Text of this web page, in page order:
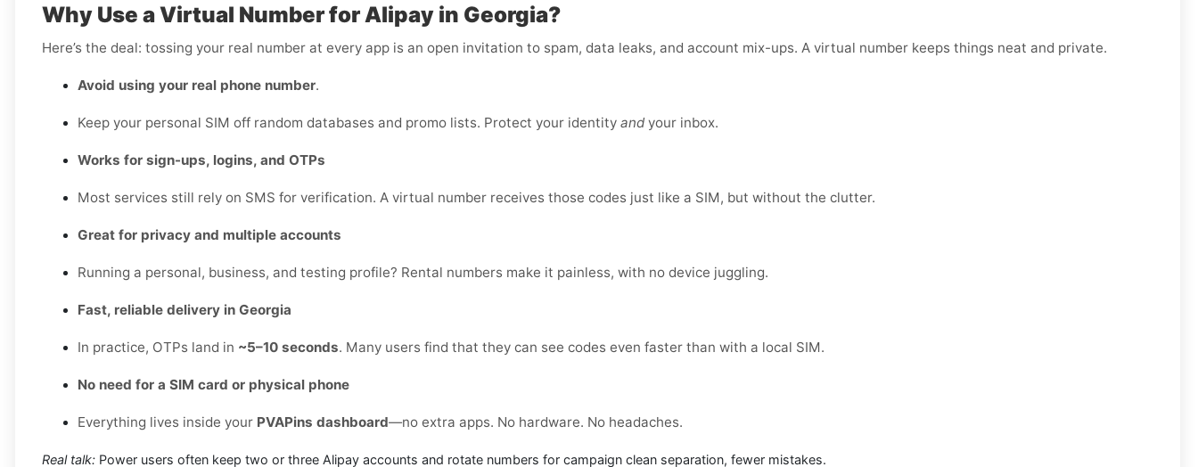
Why Use a Virtual Number for Alipay in Georgia?
Here’s the deal: tossing your real number at every app is an open invitation to spam, data leaks, and account mix-ups. A virtual number keeps things neat and private.
Avoid using your real phone number.
Keep your personal SIM off random databases and promo lists. Protect your identity and your inbox.
Works for sign-ups, logins, and OTPs
Most services still rely on SMS for verification. A virtual number receives those codes just like a SIM, but without the clutter.
Great for privacy and multiple accounts
Running a personal, business, and testing profile? Rental numbers make it painless, with no device juggling.
Fast, reliable delivery in Georgia
In practice, OTPs land in ~5–10 seconds. Many users find that they can see codes even faster than with a local SIM.
No need for a SIM card or physical phone
Everything lives inside your PVAPins dashboard—no extra apps. No hardware. No headaches.
Real talk: Power users often keep two or three Alipay accounts and rotate numbers for campaign clean separation, fewer mistakes.